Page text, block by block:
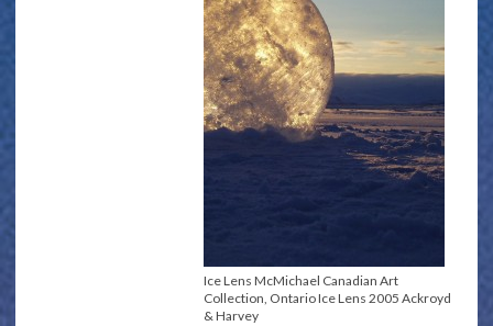
Ice Lens McMichael Canadian Art
Collection, Ontario Ice Lens 2005 Ackroyd
& Harvey